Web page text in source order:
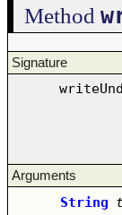
Method
Signature
Arguments
String